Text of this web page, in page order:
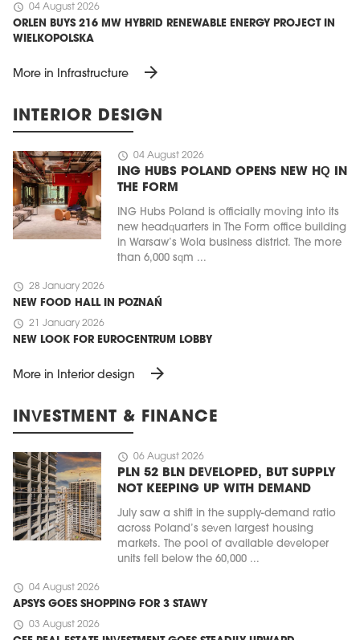
schedule 04 August 2026
ORLEN BUYS 216 MW HYBRID RENEWABLE ENERGY PROJECT IN
WIELKOPOLSKA
More in Infrastructure arrow_forward
INTERIOR DESIGN
schedule 04 August 2026
ING HUBS POLAND OPENS NEW HQ IN
THE FORM
ING Hubs Poland is officially moving into its
new headquarters in The Form office building
in Warsaw’s Wola business district. The more
than 6,000 sqm ...
schedule 28 January 2026
NEW FOOD HALL IN POZNAŃ
schedule 21 January 2026
NEW LOOK FOR EUROCENTRUM LOBBY
More in Interior design arrow_forward
INVESTMENT & FINANCE
schedule 06 August 2026
PLN 52 BLN DEVELOPED, BUT SUPPLY
NOT KEEPING UP WITH DEMAND
July saw a shift in the supply-demand ratio
across Poland’s seven largest housing
markets. The pool of available developer
units fell below the 60,000 ...
schedule 04 August 2026
APSYS GOES SHOPPING FOR 3 STAWY
schedule 03 August 2026